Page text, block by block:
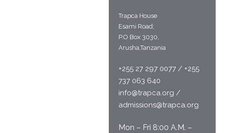
Trapca House
Esami Road;
P.O Box 3030,
Arusha,Tanzania
+255 27 297 0077 / +255
737 063 640
info@trapca.org /
admissions@trapca.org
Mon – Fri 8:00 A.M. –